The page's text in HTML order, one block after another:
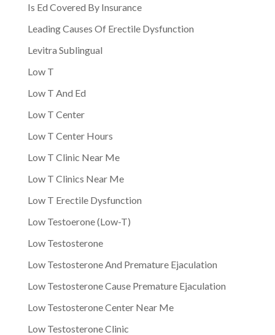
Is Ed Covered By Insurance
Leading Causes Of Erectile Dysfunction
Levitra Sublingual
Low T
Low T And Ed
Low T Center
Low T Center Hours
Low T Clinic Near Me
Low T Clinics Near Me
Low T Erectile Dysfunction
Low Testoerone (Low-T)
Low Testosterone
Low Testosterone And Premature Ejaculation
Low Testosterone Cause Premature Ejaculation
Low Testosterone Center Near Me
Low Testosterone Clinic